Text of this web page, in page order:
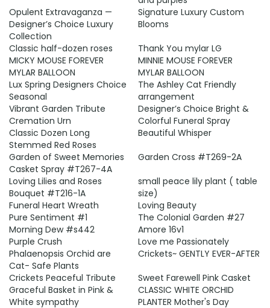
Opulent Extravaganza —
Designer’s Choice Luxury
Collection
Signature Luxury Custom
Blooms
Classic half-dozen roses
Thank You mylar LG
MICKY MOUSE FOREVER
MYLAR BALLOON
MINNIE MOUSE FOREVER
MYLAR BALLOON
Lux Spring Designers Choice
Seasonal
The Ashley Cat Friendly
arrangement
Vibrant Garden Tribute
Cremation Urn
Designer’s Choice Bright &
Colorful Funeral Spray
Classic Dozen Long
Stemmed Red Roses
Beautiful Whisper
Garden of Sweet Memories
Casket Spray #T267-4A
Garden Cross #T269-2A
Loving Lilies and Roses
Bouquet #T216-1A
small peace lily plant ( table
size)
Funeral Heart Wreath
Loving Beauty
Pure Sentiment #1
The Colonial Garden #27
Morning Dew #s442
Amore 16v1
Purple Crush
Love me Passionately
Phalaenopsis Orchid are
Cat- Safe Plants
Crickets~ GENTLY EVER-AFTER
Crickets Peaceful Tribute
Sweet Farewell Pink Casket
Graceful Basket in Pink &
White sympathy
CLASSIC WHITE ORCHID
PLANTER Mother's Day